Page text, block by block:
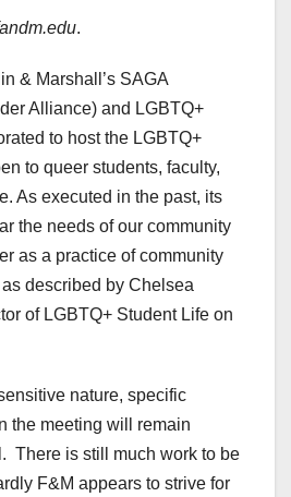
.
& Marshall’s SAGA
Alliance) and LGBTQ+
to host the LGBTQ+
to queer students, faculty,
As executed in the past, its
the needs of our community
as a practice of community
described by Chelsea
of LGBTQ+ Student Life on
nature, specific
the meeting will remain
There is still much work to be
F&M appears to strive for